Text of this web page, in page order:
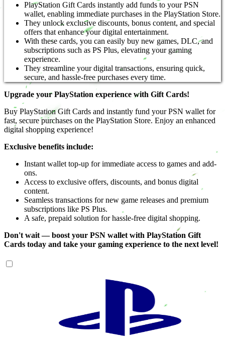
PlayStation Gift Cards instantly add funds to your PSN
wallet, enabling immediate purchases in the PlayStation Store.
They unlock exclusive discounts, bonus content, and special
offers that enhance your digital entertainment.
With these cards, you can easily buy new games, DLC, and
subscriptions such as PS Plus, elevating your gaming
experience.
They streamline your digital transactions, ensuring quick,
secure, and hassle-free purchases every time.
Upgrade your PlayStation experience with Gift Cards!
Buy PlayStation Gift Cards and instantly fund your PSN wallet for
fast, secure purchases on the PlayStation Store. Enjoy an enhanced
digital shopping experience!
Exclusive benefits include:
Instant wallet top-up for immediate access to games and add-
ons.
Access to exclusive offers, discounts, and bonus digital
content.
Seamless transactions for new game releases and premium
subscriptions like PS Plus.
A safe, prepaid solution for hassle-free digital shopping.
Don't wait — boost your PSN wallet with PlayStation Gift
Cards today and take your gaming experience to the next level!